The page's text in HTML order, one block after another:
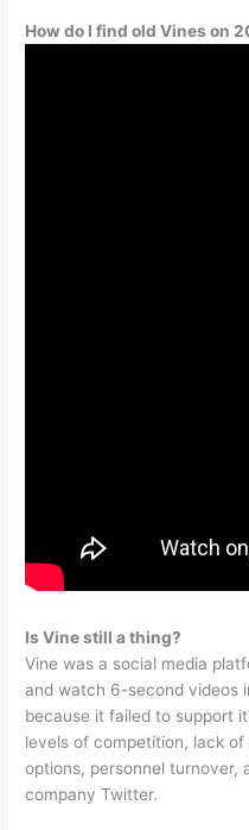
How do I find old Vines on
Is Vine still a thing?
Vine was a social media
and watch 6-second videos
because it failed to support
levels of competition, lack
options, personnel turnover,
company Twitter.